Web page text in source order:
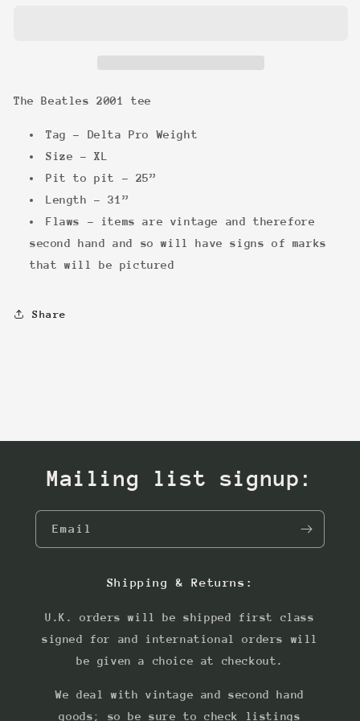
The Beatles 2001 tee
Tag - Delta Pro Weight
Size - XL
Pit to pit - 25”
Length - 31”
Flaws - items are vintage and therefore
second hand and so will have signs of marks
that will be pictured
Share
Mailing list signup:
Email
Shipping & Returns:
U.K. orders will be shipped first class
signed for and international orders will
be given a choice at checkout.
We deal with vintage and second hand
goods; so be sure to check listings